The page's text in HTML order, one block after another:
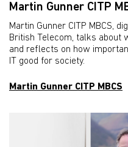
Martin Gunner CITP
Martin Gunner CITP MBCS,
British Telecom, talks about
and reflects on how
IT good for society.
Martin Gunner CITP MBCS